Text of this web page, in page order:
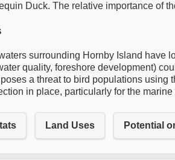
Duck. The relative importance of
surrounding Hornby Island have
quality, foreshore development)
a threat to bird populations
in place, particularly for the
Land Uses Potential